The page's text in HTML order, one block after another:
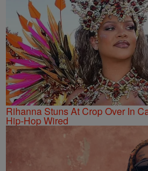
Rihanna Stuns At Crop Over In
Hip-Hop Wired